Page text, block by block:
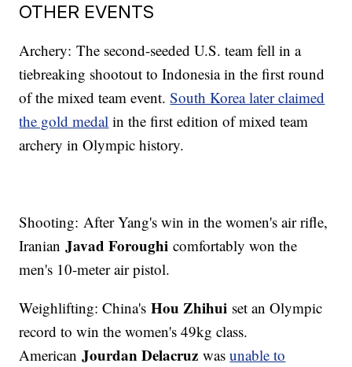
OTHER EVENTS
Archery: The second-seeded U.S. team fell in a
tiebreaking shootout to Indonesia in the first round
of the mixed team event.South Korea later claimed
the gold medal in the first edition of mixed team
archery in Olympic history.
Shooting: After Yang's win in the women's air rifle,
IranianJavad Foroughi comfortably won the
men's 10-meter air pistol.
Weighlifting: China'sHou Zhihui set an Olympic
record to win the women's 49kg class.
AmericanJourdan Delacruz wasunable to